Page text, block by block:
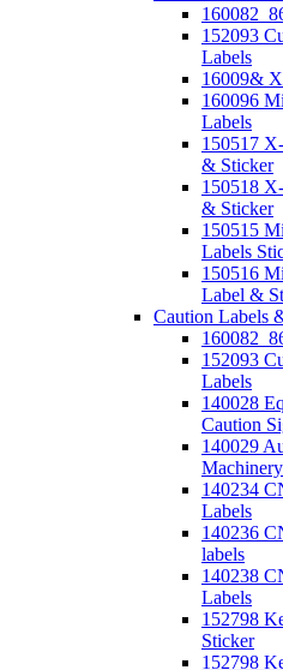
152093
Labels
16009&
160096
Labels
150517
& Sticker
150518
& Sticker
150515
Labels
150516
Label &
Caution Labels
152093
Labels
140028
Caution
140029
140234
Labels
140236
labels
140238
Labels
152798
Sticker
152798